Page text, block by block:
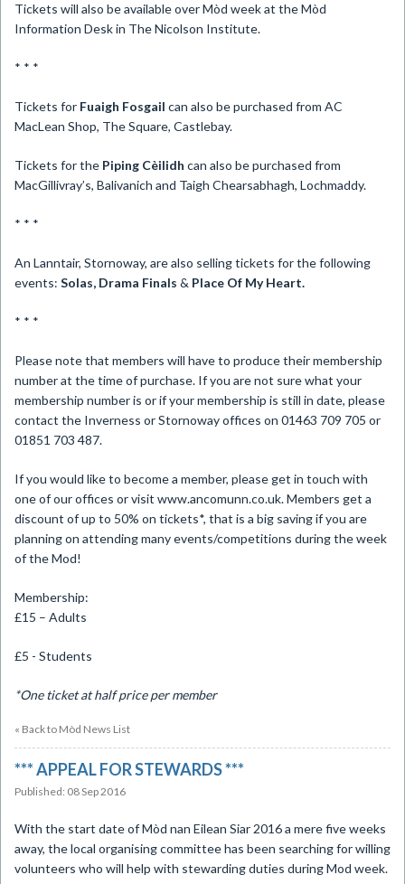
Tickets will also be available over Mòd week at the Mòd
Information Desk in The Nicolson Institute.
* * *
Tickets for Fuaigh Fosgail can also be purchased from AC
MacLean Shop, The Square, Castlebay.
Tickets for the Piping Cèilidh can also be purchased from
MacGillivray’s, Balivanich and Taigh Chearsabhagh, Lochmaddy.
* * *
An Lanntair, Stornoway, are also selling tickets for the following
events: Solas, Drama Finals & Place Of My Heart.
* * *
Please note that members will have to produce their membership
number at the time of purchase. If you are not sure what your
membership number is or if your membership is still in date, please
contact the Inverness or Stornoway offices on 01463 709 705 or
01851 703 487.
If you would like to become a member, please get in touch with
one of our offices or visit www.ancomunn.co.uk. Members get a
discount of up to 50% on tickets*, that is a big saving if you are
planning on attending many events/competitions during the week
of the Mod!
Membership:
£15 – Adults
£5 - Students
*One ticket at half price per member
« Back to Mòd News List
​*** APPEAL FOR STEWARDS ***
Published: 08 Sep 2016
With the start date of Mòd nan Eilean Siar 2016 a mere five weeks
away, the local organising committee has been searching for willing
volunteers who will help with stewarding duties during Mod week.